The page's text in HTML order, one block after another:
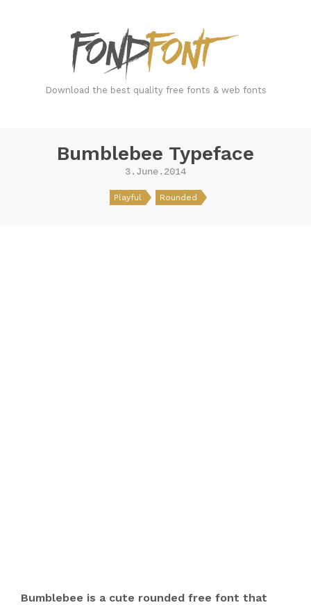
Download the best quality free fonts & web fonts
Bumblebee Typeface
3.June.2014
Playful Rounded
Bumblebee is a cute rounded free font that